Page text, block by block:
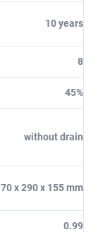
10 years
8
45%
without drain
70 x 290 x 155 mm
0.99